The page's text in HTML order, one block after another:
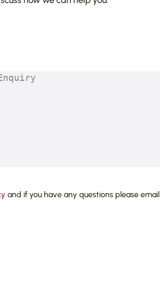
(Required)
and if you have any questions please email